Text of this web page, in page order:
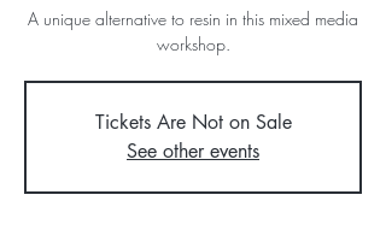
A unique alternative to resin in this mixed media
workshop.
Tickets Are Not on Sale
See other events